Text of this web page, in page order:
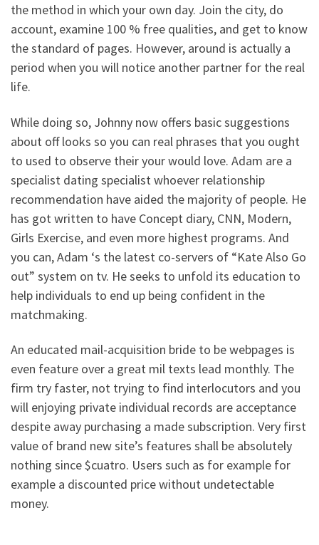
the method in which your own day. Join the city, do
account, examine 100 % free qualities, and get to know
the standard of pages. However, around is actually a
period when you will notice another partner for the real
life.
While doing so, Johnny now offers basic suggestions
about off looks so you can real phrases that you ought
to used to observe their your would love. Adam are a
specialist dating specialist whoever relationship
recommendation have aided the majority of people. He
has got written to have Concept diary, CNN, Modern,
Girls Exercise, and even more highest programs. And
you can, Adam ‘s the latest co-servers of “Kate Also Go
out” system on tv. He seeks to unfold its education to
help individuals to end up being confident in the
matchmaking.
An educated mail-acquisition bride to be webpages is
even feature over a great mil texts lead monthly. The
firm try faster, not trying to find interlocutors and you
will enjoying private individual records are acceptance
despite away purchasing a made subscription. Very first
value of brand new site’s features shall be absolutely
nothing since $cuatro. Users such as for example for
example a discounted price without undetectable
money.